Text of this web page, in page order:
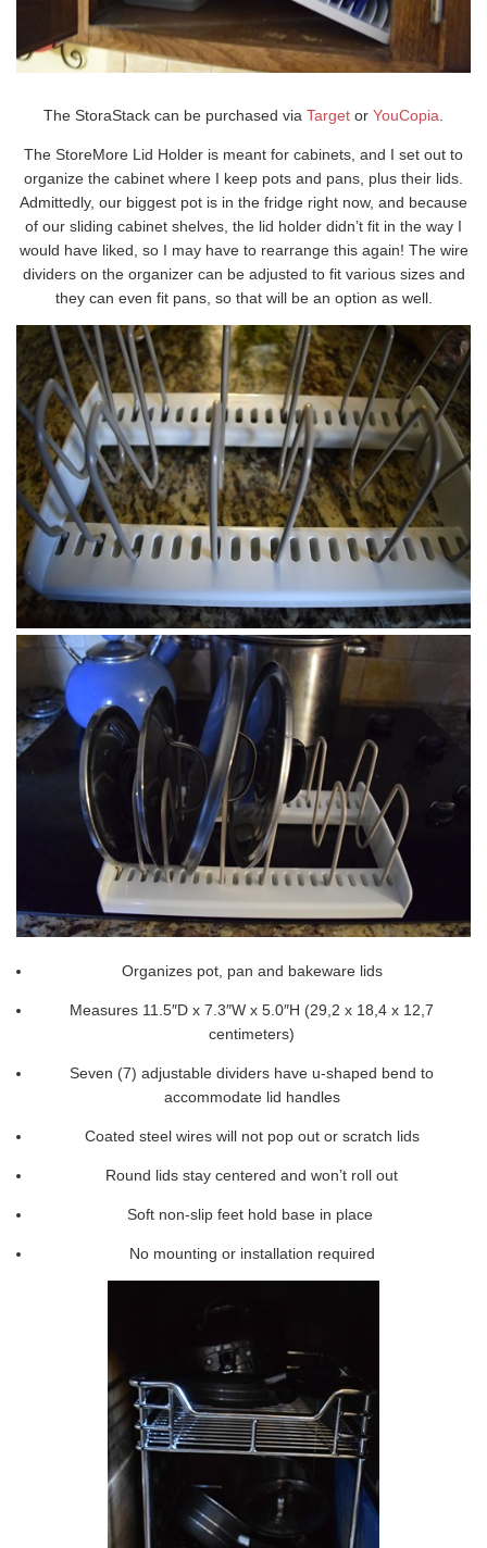
The StoraStack can be purchased via Target or YouCopia.
The StoreMore Lid Holder is meant for cabinets, and I set out to
organize the cabinet where I keep pots and pans, plus their lids.
Admittedly, our biggest pot is in the fridge right now, and because
of our sliding cabinet shelves, the lid holder didn’t fit in the way I
would have liked, so I may have to rearrange this again! The wire
dividers on the organizer can be adjusted to fit various sizes and
they can even fit pans, so that will be an option as well.
Organizes pot, pan and bakeware lids
Measures 11.5″D x 7.3″W x 5.0″H (29,2 x 18,4 x 12,7
centimeters)
Seven (7) adjustable dividers have u-shaped bend to
accommodate lid handles
Coated steel wires will not pop out or scratch lids
Round lids stay centered and won’t roll out
Soft non-slip feet hold base in place
No mounting or installation required